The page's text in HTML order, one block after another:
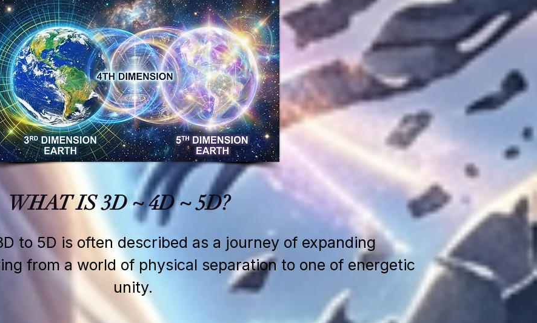
WHAT IS 3D ~ 4D ~ 5D?
to 5D is often described as a journey of expanding
from a world of physical separation to one of energetic
unity.